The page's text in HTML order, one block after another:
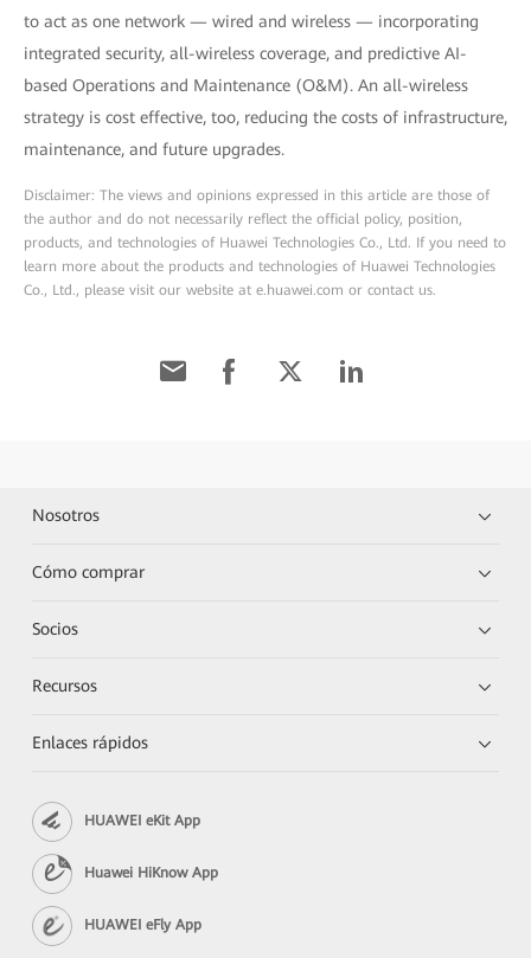
to act as one network — wired and wireless — incorporating
integrated security, all-wireless coverage, and predictive AI-
based Operations and Maintenance (O&M). An all-wireless
strategy is cost effective, too, reducing the costs of infrastructure,
maintenance, and future upgrades.
Disclaimer: The views and opinions expressed in this article are those of
the author and do not necessarily reflect the official policy, position,
products, and technologies of Huawei Technologies Co., Ltd. If you need to
learn more about the products and technologies of Huawei Technologies
Co., Ltd., please visit our website at e.huawei.com or contact us.
Nosotros
Cómo comprar
Socios
Recursos
Enlaces rápidos
HUAWEI eKit App
Huawei HiKnow App
HUAWEI eFly App